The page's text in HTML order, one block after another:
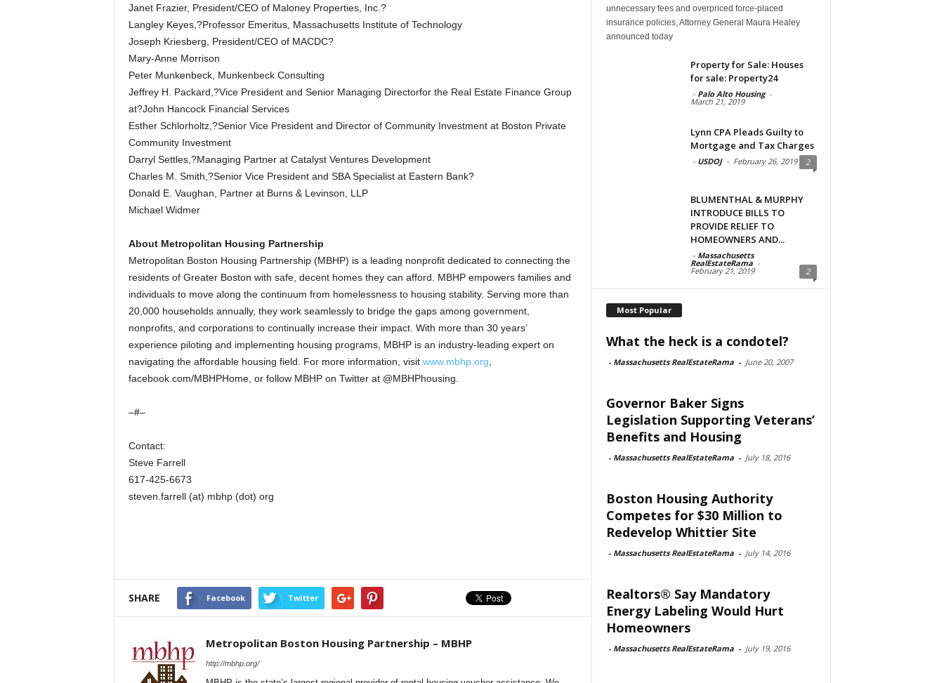
Janet Frazier, President/CEO of Maloney Properties, Inc.?
Langley Keyes,?Professor Emeritus, Massachusetts Institute of Technology
Joseph Kriesberg, President/CEO of MACDC?
Mary-Anne Morrison
Peter Munkenbeck, Munkenbeck Consulting
Jeffrey H. Packard,?Vice President and Senior Managing Directorfor the Real Estate Finance Group
at?John Hancock Financial Services
Esther Schlorholtz,?Senior Vice President and Director of Community Investment at Boston Private
Community Investment
Darryl Settles,?Managing Partner at Catalyst Ventures Development
Charles M. Smith,?Senior Vice President and SBA Specialist at Eastern Bank?
Donald E. Vaughan, Partner at Burns & Levinson, LLP
Michael Widmer
About Metropolitan Housing Partnership
Metropolitan Boston Housing Partnership (MBHP) is a leading nonprofit dedicated to connecting the
residents of Greater Boston with safe, decent homes they can afford. MBHP empowers families and
individuals to move along the continuum from homelessness to housing stability. Serving more than
20,000 households annually, they work seamlessly to bridge the gaps among government,
nonprofits, and corporations to continually increase their impact. With more than 30 years’
experience piloting and implementing housing programs, MBHP is an industry-leading expert on
navigating the affordable housing field. For more information, visit www.mbhp.org,
facebook.com/MBHPHome, or follow MBHP on Twitter at @MBHPhousing.
–#–
Contact:
Steve Farrell
617-425-6673
steven.farrell (at) mbhp (dot) org
SHARE Facebook Twitter
Metropolitan Boston Housing Partnership – MBHP
http://mbhp.org/
unnecessary fees and overpriced force-placed
insurance policies, Attorney General Maura Healey
announced today
Property for Sale: Houses
for sale: Property24
- Palo Alto Housing -
March 21, 2019
Lynn CPA Pleads Guilty to
Mortgage and Tax Charges
- USDOJ - February 26, 2019 2
BLUMENTHAL & MURPHY
INTRODUCE BILLS TO
PROVIDE RELIEF TO
HOMEOWNERS AND...
- Massachusetts
RealEstateRama -
February 21, 2019 2
Most Popular
What the heck is a condotel?
- Massachusetts RealEstateRama - June 20, 2007
Governor Baker Signs
Legislation Supporting Veterans’
Benefits and Housing
- Massachusetts RealEstateRama - July 18, 2016
Boston Housing Authority
Competes for $30 Million to
Redevelop Whittier Site
- Massachusetts RealEstateRama - July 14, 2016
Realtors® Say Mandatory
Energy Labeling Would Hurt
Homeowners
- Massachusetts RealEstateRama - July 19, 2016